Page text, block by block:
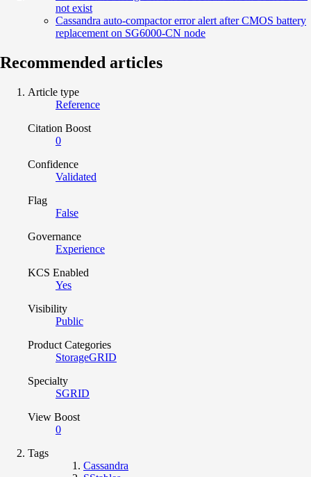
not exist
Cassandra auto-compactor error alert after CMOS battery
replacement on SG6000-CN node
Recommended articles
Article type
Reference
Citation Boost
0
Confidence
Validated
Flag
False
Governance
Experience
KCS Enabled
Yes
Visibility
Public
Product Categories
StorageGRID
Specialty
SGRID
View Boost
0
Tags
Cassandra